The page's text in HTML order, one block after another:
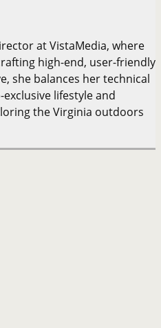
at VistaMedia, where
high-end, user-friendly
she balances her technical
lifestyle and
the Virginia outdoors